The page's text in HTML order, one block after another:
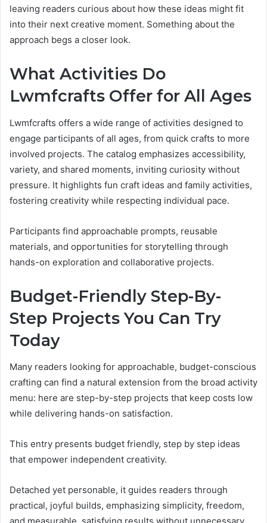
leaving readers curious about how these ideas might fit
into their next creative moment. Something about the
approach begs a closer look.
What Activities Do
Lwmfcrafts Offer for All Ages
Lwmfcrafts offers a wide range of activities designed to
engage participants of all ages, from quick crafts to more
involved projects. The catalog emphasizes accessibility,
variety, and shared moments, inviting curiosity without
pressure. It highlights fun craft ideas and family activities,
fostering creativity while respecting individual pace.
Participants find approachable prompts, reusable
materials, and opportunities for storytelling through
hands-on exploration and collaborative projects.
Budget-Friendly Step-By-
Step Projects You Can Try
Today
Many readers looking for approachable, budget-conscious
crafting can find a natural extension from the broad activity
menu: here are step-by-step projects that keep costs low
while delivering hands-on satisfaction.
This entry presents budget friendly, step by step ideas
that empower independent creativity.
Detached yet personable, it guides readers through
practical, joyful builds, emphasizing simplicity, freedom,